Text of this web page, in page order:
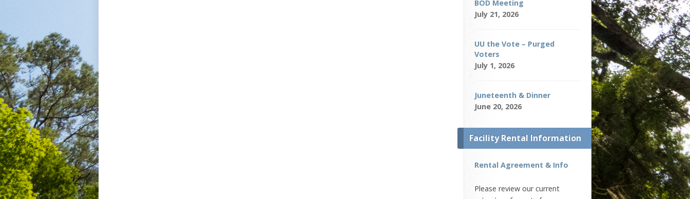
BOD Meeting
July 21, 2026
UU the Vote – Purged
Voters
July 1, 2026
Juneteenth & Dinner
June 20, 2026
Facility Rental Information
Rental Agreement & Info
Please review our current